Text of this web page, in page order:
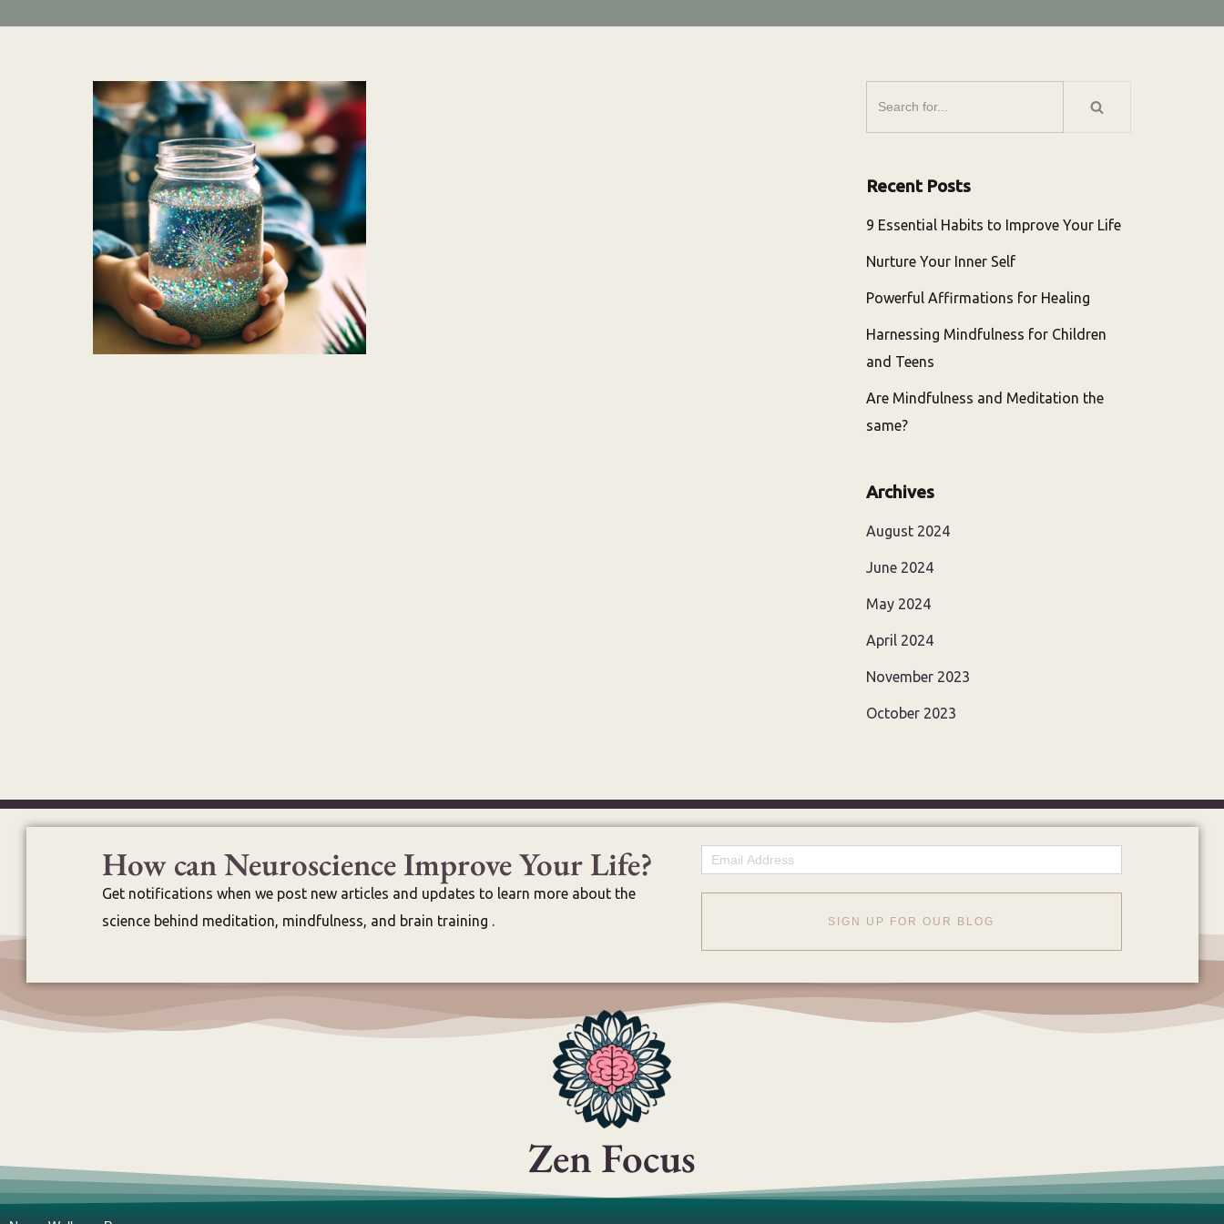
Recent Posts
9 Essential Habits to Improve Your Life
Nurture Your Inner Self
Powerful Affirmations for Healing
Harnessing Mindfulness for Children
and Teens
Are Mindfulness and Meditation the
same?
Archives
August 2024
June 2024
May 2024
April 2024
November 2023
October 2023
How can Neuroscience Improve Your Life?
Get notifications when we post new articles and updates to learn more about the
science behind meditation, mindfulness, and brain training .
Email
SIGN UP FOR OUR BLOG
Zen Focus